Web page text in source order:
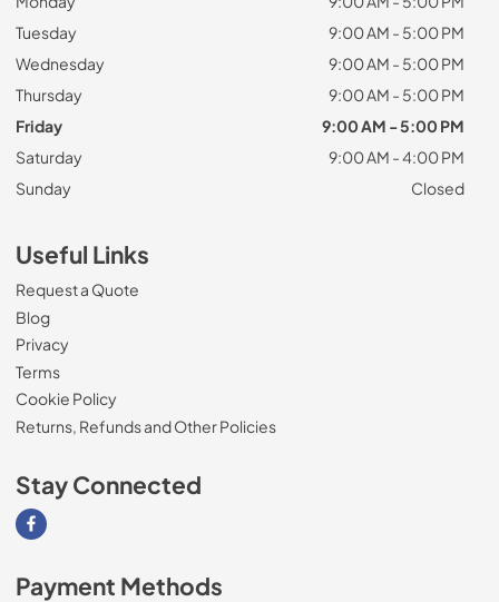
Tuesday
9:00 AM - 5:00 PM
Wednesday
9:00 AM - 5:00 PM
Thursday
9:00 AM - 5:00 PM
Friday
9:00 AM - 5:00 PM
Saturday
9:00 AM - 4:00 PM
Sunday
Closed
Useful Links
Request a Quote
Blog
Privacy
Terms
Cookie Policy
Returns, Refunds and Other Policies
Stay Connected
Visit our Facebook page
Payment Methods